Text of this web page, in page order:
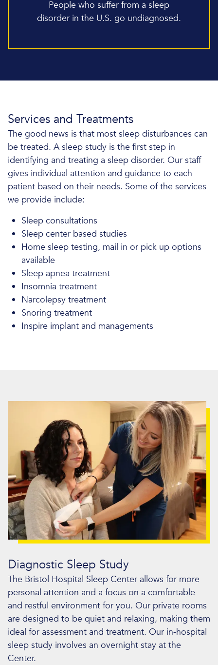
People who suffer from a sleep
disorder in the U.S. go undiagnosed.
Services and Treatments
The good news is that most sleep disturbances can
be treated. A sleep study is the first step in
identifying and treating a sleep disorder. Our staff
gives individual attention and guidance to each
patient based on their needs. Some of the services
we provide include:
Sleep consultations
Sleep center based studies
Home sleep testing, mail in or pick up options
available
Sleep apnea treatment
Insomnia treatment
Narcolepsy treatment
Snoring treatment
Inspire implant and managements
Diagnostic Sleep Study
The Bristol Hospital Sleep Center allows for more
personal attention and a focus on a comfortable
and restful environment for you. Our private rooms
are designed to be quiet and relaxing, making them
ideal for assessment and treatment. Our in-hospital
sleep study involves an overnight stay at the
Center.